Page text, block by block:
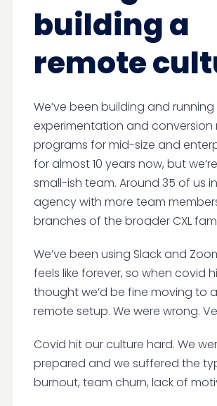
building a
remote
We’ve been building and running
experimentation and conversion
programs for mid-size and
for almost 10 years now, but
small-ish team. Around 35 of us
agency with more team
branches of the broader CXL
We’ve been using Slack and
feels like forever, so when covid
thought we’d be fine moving to
remote setup. We were wrong.
Covid hit our culture hard. We
prepared and we suffered the
burnout, team churn, lack of